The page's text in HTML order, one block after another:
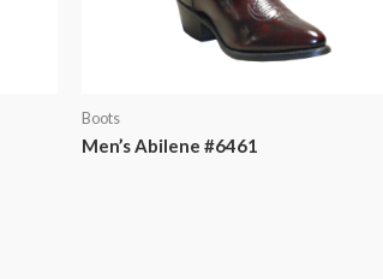
Boots
Men’s Abilene #6461